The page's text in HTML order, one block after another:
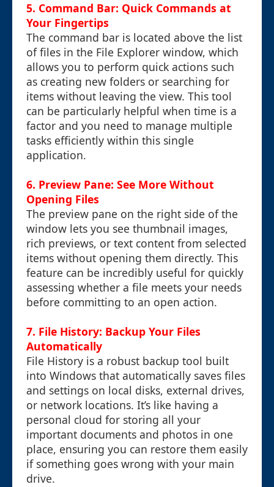
5. Command Bar: Quick Commands at
Your Fingertips
The command bar is located above the list
of files in the File Explorer window, which
allows you to perform quick actions such
as creating new folders or searching for
items without leaving the view. This tool
can be particularly helpful when time is a
factor and you need to manage multiple
tasks efficiently within this single
application.
6. Preview Pane: See More Without
Opening Files
The preview pane on the right side of the
window lets you see thumbnail images,
rich previews, or text content from selected
items without opening them directly. This
feature can be incredibly useful for quickly
assessing whether a file meets your needs
before committing to an open action.
7. File History: Backup Your Files
Automatically
File History is a robust backup tool built
into Windows that automatically saves files
and settings on local disks, external drives,
or network locations. It’s like having a
personal cloud for storing all your
important documents and photos in one
place, ensuring you can restore them easily
if something goes wrong with your main
drive.